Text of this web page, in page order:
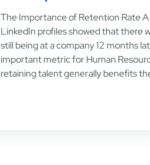
The Importance of Retention Rate
LinkedIn profiles showed that there
still being at a company 12 months
important metric for Human
retaining talent generally benefits